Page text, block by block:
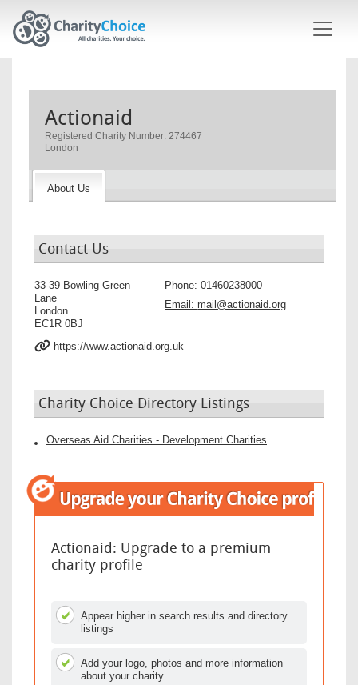
Actionaid
Registered Charity Number: 274467
London
About Us
Contact Us
33-39 Bowling Green
Lane
London
EC1R 0BJ
Phone:01460238000
Email:mail@actionaid.org
https://www.actionaid.org.uk
Charity Choice Directory Listings
Overseas Aid Charities - Development Charities
Actionaid: Upgrade to a premium
charity profile
Appear higher in search results and directory
listings
Add your logo, photos and more information
about your charity